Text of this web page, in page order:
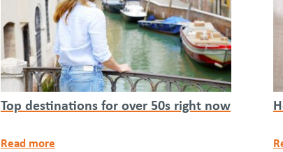
Top destinations for over 50s right now
Read more